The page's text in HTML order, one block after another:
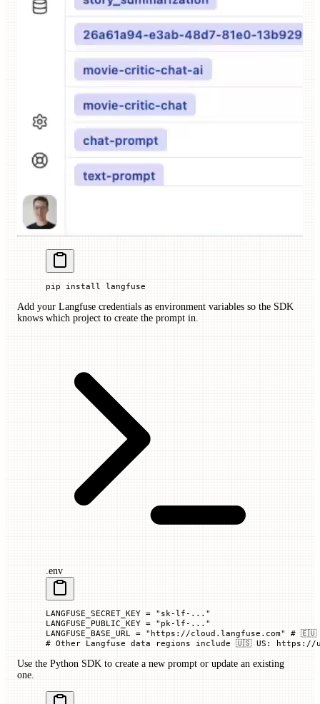
pip install langfuse
Add your Langfuse credentials as environment variables so the SDK
knows which project to create the prompt in.
.env
LANGFUSE_SECRET_KEY = "sk-lf-..."
LANGFUSE_PUBLIC_KEY = "pk-lf-..."
LANGFUSE_BASE_URL = "https://cloud.langfuse.com"
# 🇪🇺
# Other Langfuse data regions include 🇺🇸 US: https://
Use the Python SDK to create a new prompt or update an existing
one.